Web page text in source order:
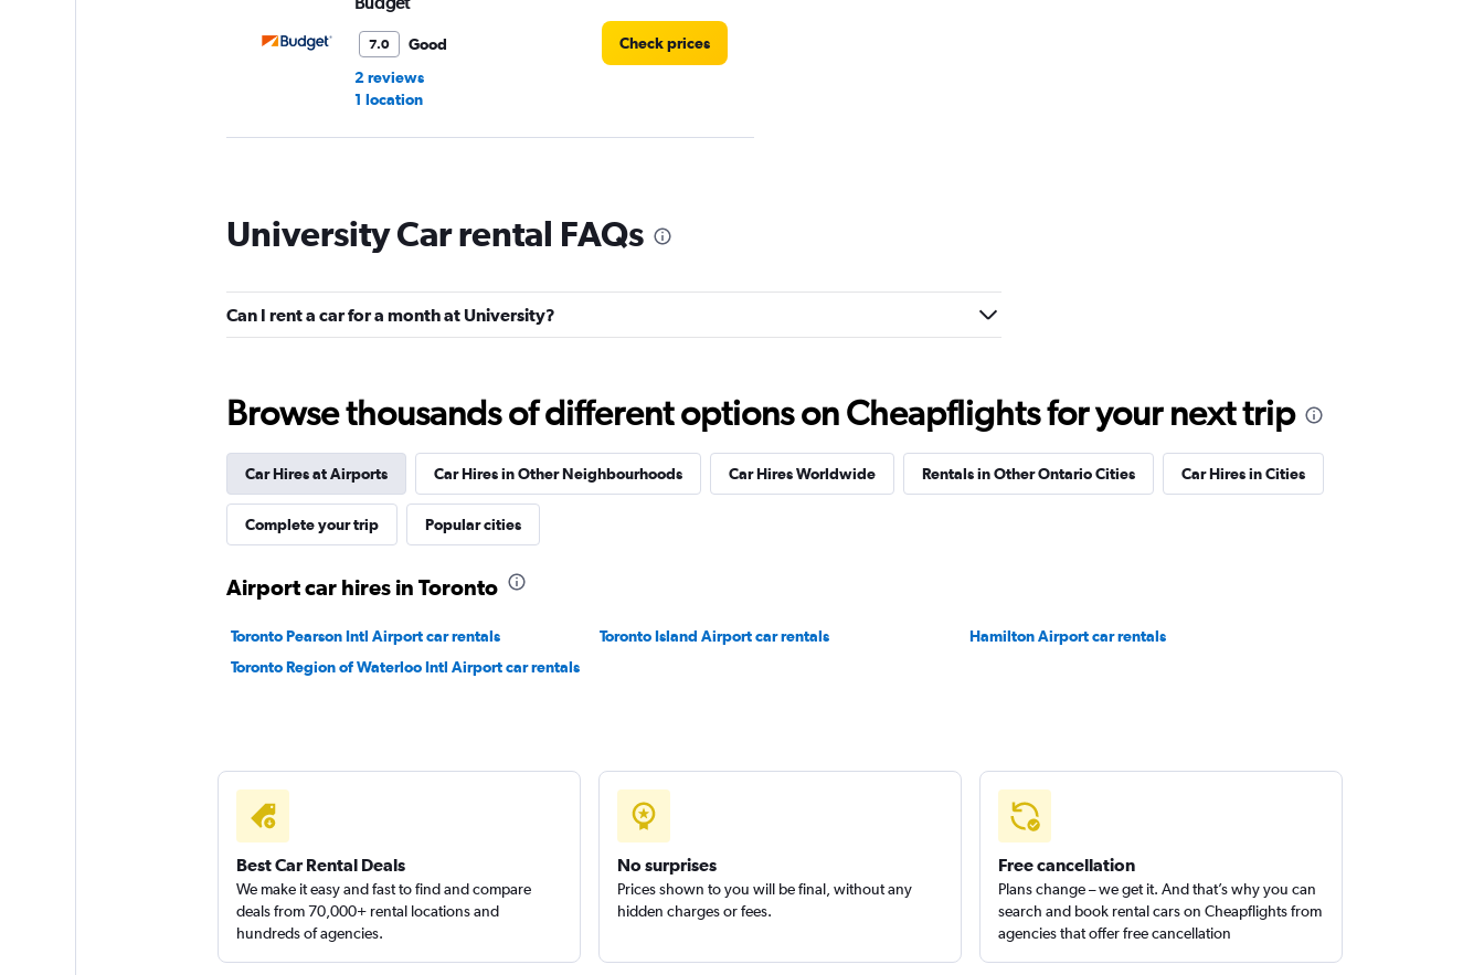
7.0
Good
2 reviews
1 location
Check prices
1 location
Europcar
Wheels 4 Rent Corp
1 location
Check prices
1 location
Check prices
University Car rental FAQs
Can I rent a car for a month at University?
Browse thousands of different options on Cheapflights for your next trip
Car Hires at Airports Car Hires in Other Neighbourhoods Car Hires Worldwide Rentals in Other Ontario Cities Car Hires in Cities
Complete your trip Popular cities
Airport car hires in Toronto
Toronto Pearson Intl Airport car rentals Toronto Island Airport car rentals
Hamilton Airport car rentals
Toronto Region of Waterloo Intl Airport car rentals
Best Car Rental Deals
We make it easy and fast to find and compare
deals from 70,000+ rental locations and
hundreds of agencies.
No surprises
Prices shown to you will be final, without any
hidden charges or fees.
Free cancellation
Plans change – we get it. And that’s why you can
search and book rental cars on Cheapflights from
agencies that offer free cancellation